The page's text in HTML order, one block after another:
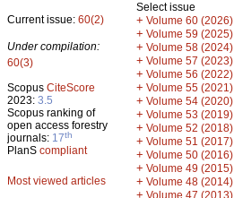
Current issue: 60(2)
Under compilation:
60(3)
Scopus CiteScore
2023: 3.5
Scopus ranking of
open access forestry
journals: 17th
PlanS compliant
Most viewed articles
Select issue
+ Volume 60 (2026)
+ Volume 59 (2025)
+ Volume 58 (2024)
+ Volume 57 (2023)
+ Volume 56 (2022)
+ Volume 55 (2021)
+ Volume 54 (2020)
+ Volume 53 (2019)
+ Volume 52 (2018)
+ Volume 51 (2017)
+ Volume 50 (2016)
+ Volume 49 (2015)
+ Volume 48 (2014)
+ Volume 47 (2013)